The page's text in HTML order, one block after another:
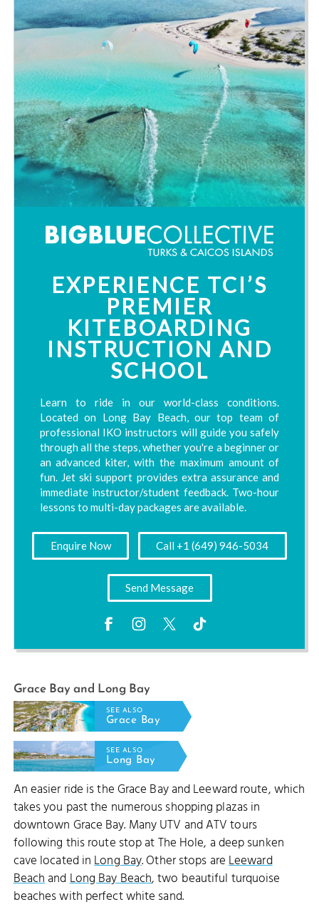
EXPERIENCE TCI’S
PREMIER
KITEBOARDING
INSTRUCTION AND
SCHOOL
Learn to ride in our world-class conditions.
Located on Long Bay Beach, our top team of
professional IKO instructors will guide you safely
through all the steps, whether you're a beginner or
an advanced kiter, with the maximum amount of
fun. Jet ski support provides extra assurance and
immediate instructor/student feedback. Two-hour
lessons to multi-day packages are available.
Enquire Now Call +1 (649) 946-5034
Send Message
Grace Bay and Long Bay
SEE ALSO
Grace Bay
SEE ALSO
Long Bay
An easier ride is the Grace Bay and Leeward route, which
takes you past the numerous shopping plazas in
downtown Grace Bay. Many UTV and ATV tours
following this route stop at The Hole, a deep sunken
cave located inLong Bay. Other stops areLeeward
BeachandLong Bay Beach, two beautiful turquoise
beaches with perfect white sand.